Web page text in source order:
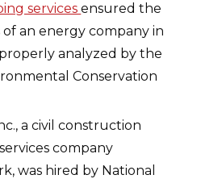
servicesensured the
an energy company in
analyzed by the
Conservation
a civil construction
company
was hired by National